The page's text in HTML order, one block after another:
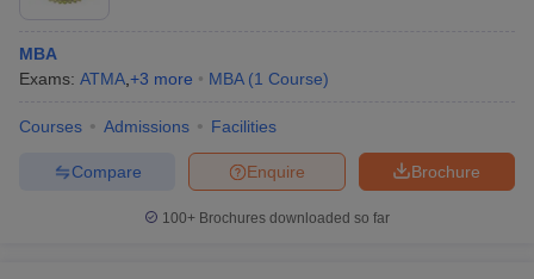
MBA
Exams: ATMA +3 more MBA (1 Course)
Courses Admissions Facilities
Brochure
Enquire
Compare
100+ Brochures downloaded so far